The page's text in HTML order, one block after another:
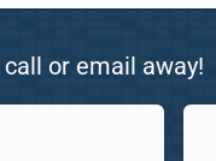
call or email away!